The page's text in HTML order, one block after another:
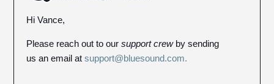
Hi Vance,
Please reach out to oursupport crewby sending
us an email atsupport@bluesound.com.